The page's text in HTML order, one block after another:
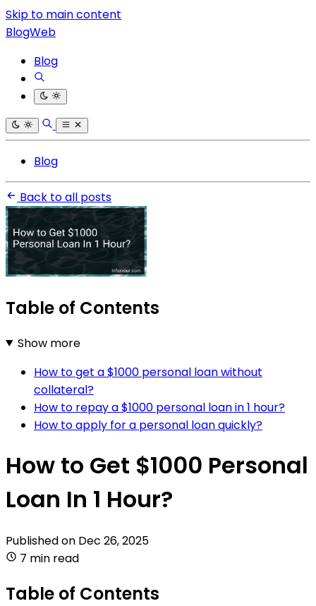
Skip to main content
BlogWeb
Blog
Blog
Back to all posts
Table of Contents
Show more
How to get a $1000 personal loan without
collateral?
How to repay a $1000 personal loan in 1 hour?
How to apply for a personal loan quickly?
How to Get $1000 Personal
Loan In 1 Hour?
Published on Dec 26, 2025
7 min read
Table of Contents